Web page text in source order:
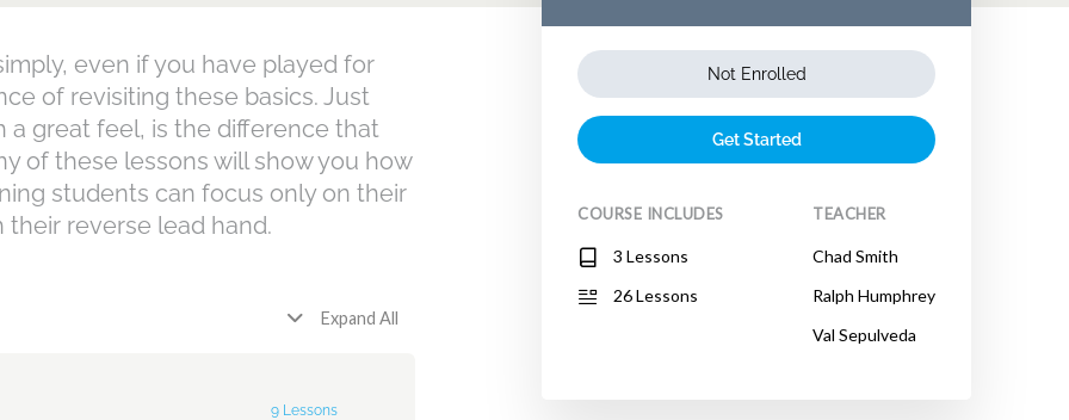
even if you have played for
of revisiting these basics. Just
a great feel, is the difference that
of these lessons will show you how
students can focus only on their
reverse lead hand.
Expand All
9 Lessons
Not Enrolled
Get Started
COURSE INCLUDES
3 Lessons
26 Lessons
TEACHER
Chad Smith
Ralph Humphrey
Val Sepulveda